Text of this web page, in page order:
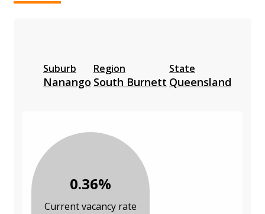
Suburb
Nanango
Region
South Burnett
State
Queensland
0.36%
Current vacancy rate